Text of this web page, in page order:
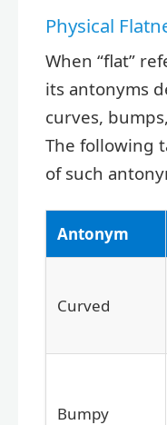
Physical
When “flat”
its antonyms
curves,
The following
of such
Antonym
Curved
Bumpy